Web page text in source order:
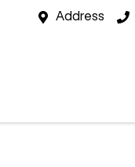
Address